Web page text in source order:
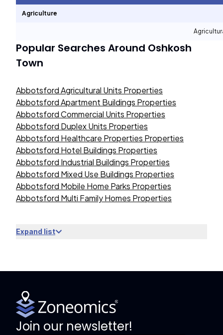
Agriculture
Popular Searches Around Oshkosh
Town
Abbotsford Agricultural Units Properties
Abbotsford Apartment Buildings Properties
Abbotsford Commercial Units Properties
Abbotsford Duplex Units Properties
Abbotsford Healthcare Properties Properties
Abbotsford Hotel Buildings Properties
Abbotsford Industrial Buildings Properties
Abbotsford Mixed Use Buildings Properties
Abbotsford Mobile Home Parks Properties
Abbotsford Multi Family Homes Properties
Expand list
Join our newsletter!